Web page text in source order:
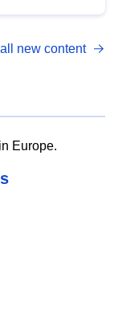
new content
Europe.